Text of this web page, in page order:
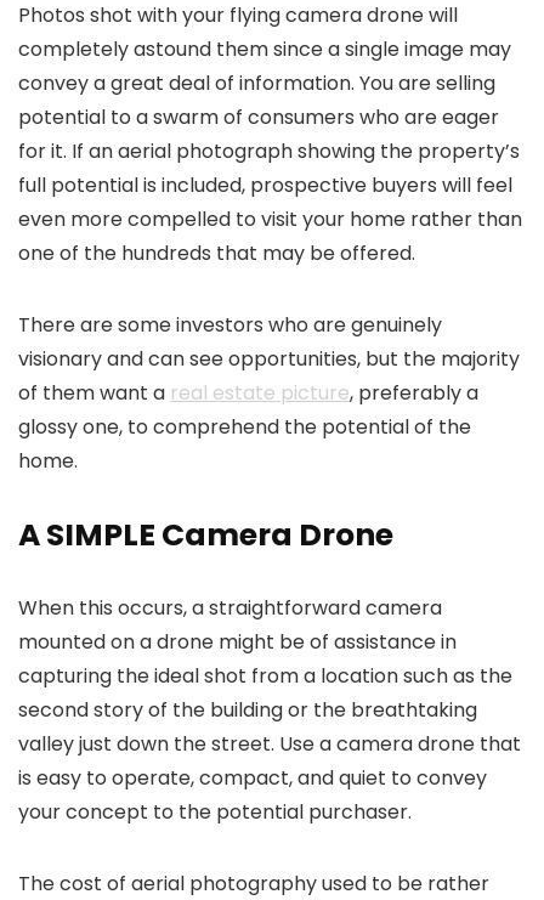
Photos shot with your flying camera drone will
completely astound them since a single image may
convey a great deal of information. You are selling
potential to a swarm of consumers who are eager
for it. If an aerial photograph showing the property’s
full potential is included, prospective buyers will feel
even more compelled to visit your home rather than
one of the hundreds that may be offered.
There are some investors who are genuinely
visionary and can see opportunities, but the majority
of them want a real estate picture, preferably a
glossy one, to comprehend the potential of the
home.
A SIMPLE Camera Drone
When this occurs, a straightforward camera
mounted on a drone might be of assistance in
capturing the ideal shot from a location such as the
second story of the building or the breathtaking
valley just down the street. Use a camera drone that
is easy to operate, compact, and quiet to convey
your concept to the potential purchaser.
The cost of aerial photography used to be rather